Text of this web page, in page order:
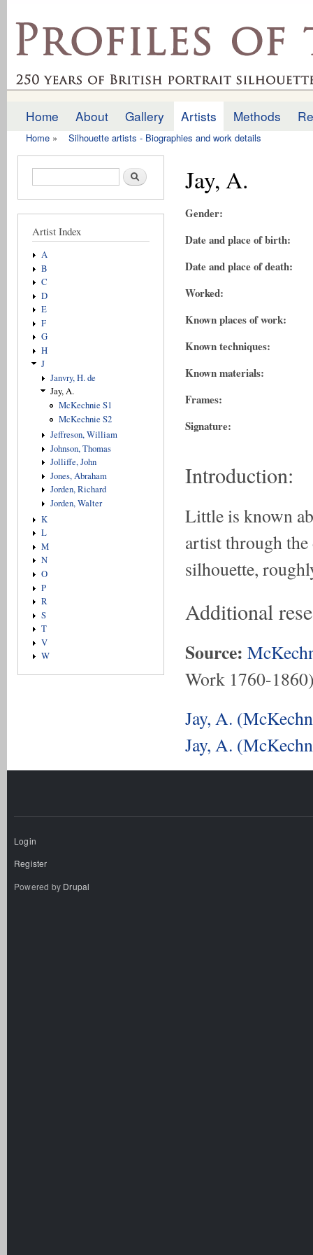
profilesofthepast.org.uk
Main menu
Home About Gallery Artists Methods
Home » Silhouette artists - Biographies and work details
Search form Search
Artist Index
A
B
C
D
E
F
G
H
J
Janvry, H. de
Jay, A.
McKechnie S1
McKechnie S2
Jeffreson, William
Johnson, Thomas
Jolliffe, John
Jones, Abraham
Jorden, Richard
Jorden, Walter
K
L
M
N
O
P
R
S
T
V
W
Jay, A.
Gender:
Date and place of birth:
Date and place of death:
Worked:
Known places of work:
Known techniques:
Known materials:
Frames:
Signature:
Introduction:
Little is known
artist through
silhouette,
Additional
Source:
Work 1760-
Jay, A.
Jay, A.
Login
Register
Powered by Drupal